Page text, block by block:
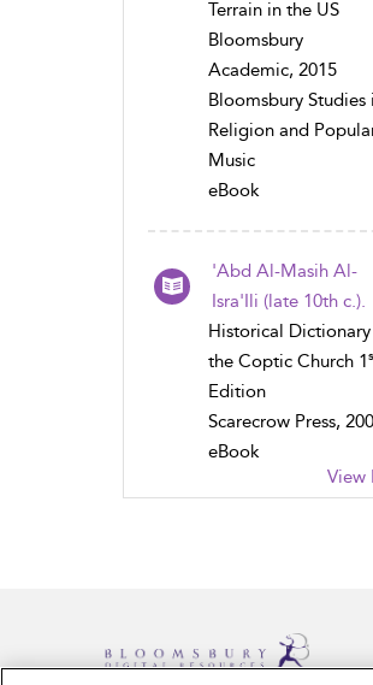
Terrain in the US
Bloomsbury
Academic, 2015
Bloomsbury Studies
Religion and
Music
eBook
'Abd Al-Masih Al-
Isra'Ili (late 10th c.).
Historical
the Coptic Church 1
Edition
Scarecrow Press,
eBook
View